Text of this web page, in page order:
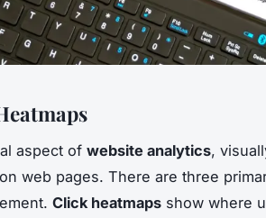
aspect of website analytics,
on web pages. There are three
Click heatmaps show where